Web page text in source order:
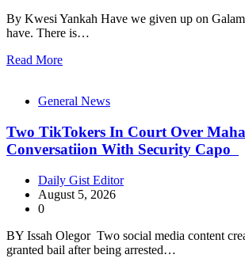
By Kwesi Yankah Have we given up on
have. There is…
Read More
General News
Two TikTokers In Court Over
Conversatiion With Security Capo
Daily Gist Editor
August 5, 2026
0
BY Issah Olegor Two social media content
granted bail after being arrested…